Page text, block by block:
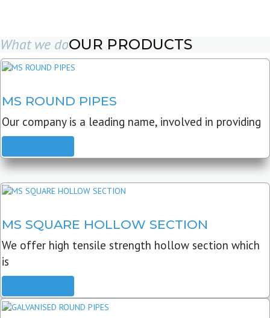
What we doOUR PRODUCTS
MS ROUND PIPES
Our company is a leading name, involved in providing
MS SQUARE HOLLOW SECTION
We offer high tensile strength hollow section which
is